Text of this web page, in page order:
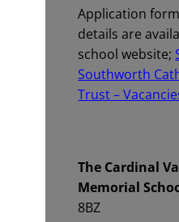
Application
details are
school website;
Southworth
Trust –
The Cardinal
Memorial
8BZ